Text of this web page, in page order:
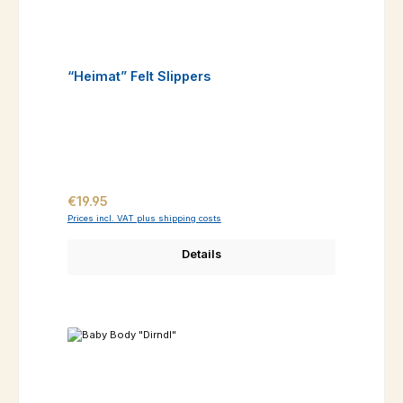
“Heimat” Felt Slippers
Regular price:
€19.95
Prices incl. VAT plus shipping costs
Details